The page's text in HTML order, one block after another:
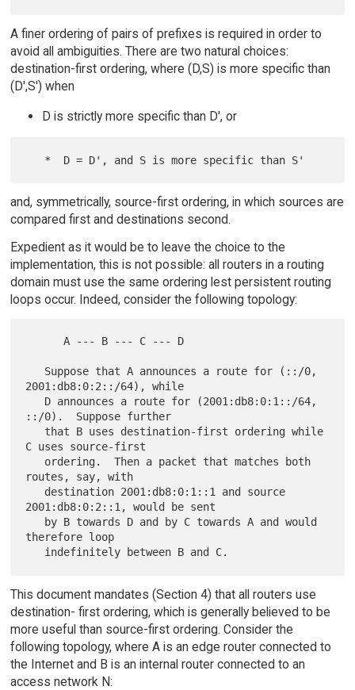
A finer ordering of pairs of prefixes is required in order to
avoid all ambiguities. There are two natural choices:
destination-first ordering, where (D,S) is more specific than
(D',S') when
D is strictly more specific than D', or
and, symmetrically, source-first ordering, in which sources are
compared first and destinations second.
Expedient as it would be to leave the choice to the
implementation, this is not possible: all routers in a routing
domain must use the same ordering lest persistent routing
loops occur. Indeed, consider the following topology:
      A --- B --- C --- D
2001:db8:0:2::/64), while
::/0).  Suppose further
C uses source-first
routes, say, with
2001:db8:0:2::1, would be sent
therefore loop
This document mandates (Section 4) that all routers use
destination- first ordering, which is generally believed to be
more useful than source-first ordering. Consider the
following topology, where A is an edge router connected to
the Internet and B is an internal router connected to an
access network N: